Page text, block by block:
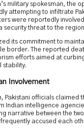
military spokesman, the
attempting to infiltrate
were reportedly
security threat to the
its commitment to
border. The reported
efforts aimed at
stability.
Involvement
Pakistani officials claimed
Indian intelligence
narrative between the
accused each